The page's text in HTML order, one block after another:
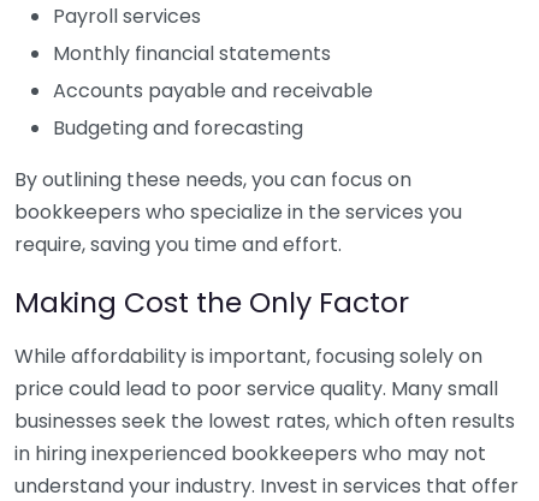
Payroll services
Monthly financial statements
Accounts payable and receivable
Budgeting and forecasting
By outlining these needs, you can focus on
bookkeepers who specialize in the services you
require, saving you time and effort.
Making Cost the Only Factor
While affordability is important, focusing solely on
price could lead to poor service quality. Many small
businesses seek the lowest rates, which often results
in hiring inexperienced bookkeepers who may not
understand your industry. Invest in services that offer